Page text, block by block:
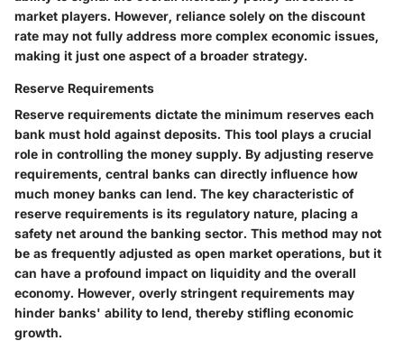
market players. However, reliance solely on the discount
rate may not fully address more complex economic issues,
making it just one aspect of a broader strategy.
Reserve Requirements
Reserve requirements dictate the minimum reserves each
bank must hold against deposits. This tool plays a crucial
role in controlling the money supply. By adjusting reserve
requirements, central banks can directly influence how
much money banks can lend. The key characteristic of
reserve requirements is its regulatory nature, placing a
safety net around the banking sector. This method may not
be as frequently adjusted as open market operations, but it
can have a profound impact on liquidity and the overall
economy. However, overly stringent requirements may
hinder banks' ability to lend, thereby stifling economic
growth.